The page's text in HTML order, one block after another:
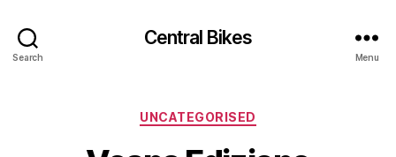
Search
Central Bikes
Menu
Categories
UNCATEGORISED